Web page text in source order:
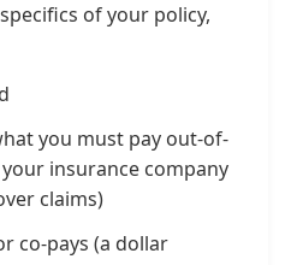
of your policy,
you must pay out-of-
insurance company
claims)
co-pays (a dollar